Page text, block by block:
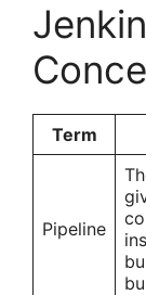
Term
Pipeline